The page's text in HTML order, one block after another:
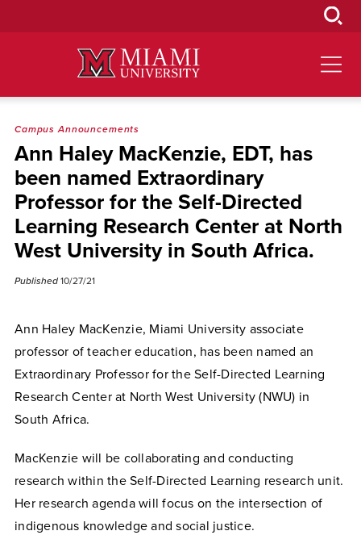
Campus Announcements
Ann Haley MacKenzie, EDT, has
been named Extraordinary
Professor for the Self-Directed
Learning Research Center at North
West University in South Africa.
Published 10/27/21
Ann Haley MacKenzie, Miami University associate
professor of teacher education, has been named an
Extraordinary Professor for the Self-Directed Learning
Research Center at North West University (NWU) in
South Africa.
MacKenzie will be collaborating and conducting
research within the Self-Directed Learning research unit.
Her research agenda will focus on the intersection of
indigenous knowledge and social justice.